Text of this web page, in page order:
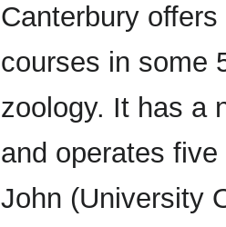
Canterbury
courses in some
zoology. It has a
and operates
John (University